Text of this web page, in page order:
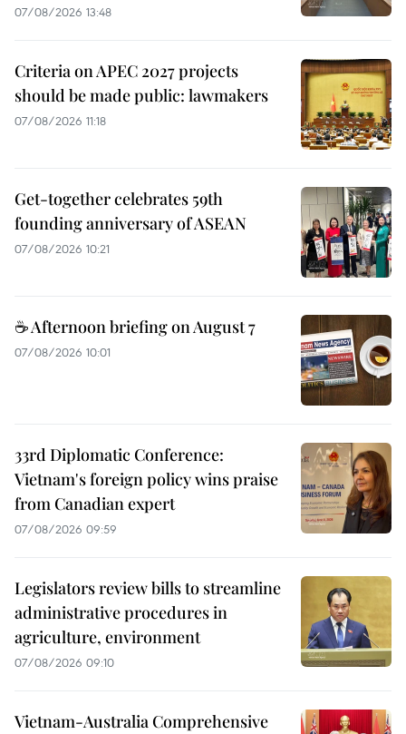
07/08/2026 13:48
Criteria on APEC 2027 projects
should be made public: lawmakers
07/08/2026 11:18
Get-together celebrates 59th
founding anniversary of ASEAN
07/08/2026 10:21
☕ Afternoon briefing on August 7
07/08/2026 10:01
33rd Diplomatic Conference:
Vietnam's foreign policy wins praise
from Canadian expert
07/08/2026 09:59
Legislators review bills to streamline
administrative procedures in
agriculture, environment
07/08/2026 09:10
Vietnam-Australia Comprehensive